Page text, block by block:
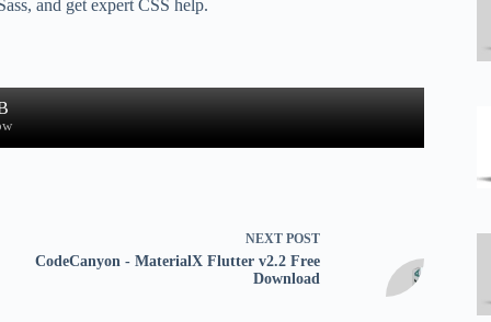
and get expert CSS help.
NEXT POST
CodeCanyon - MaterialX Flutter v2.2 Free
Download